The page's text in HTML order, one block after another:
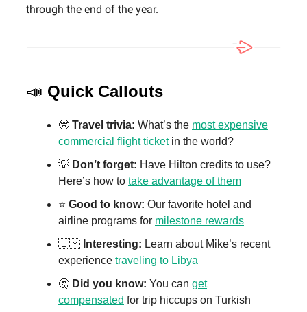
through the end of the year.
📣 Quick Callouts
🤓 Travel trivia: What’s the most expensive
commercial flight ticketin the world?
💡 Don’t forget: Have Hilton credits to use?
Here’s how to take advantage of them
⭐️ Good to know: Our favorite hotel and
airline programs for milestone rewards
🇱🇾 Interesting: Learn about Mike’s recent
experience traveling to Libya
🤔 Did you know: You can get
compensated for trip hiccups on Turkish